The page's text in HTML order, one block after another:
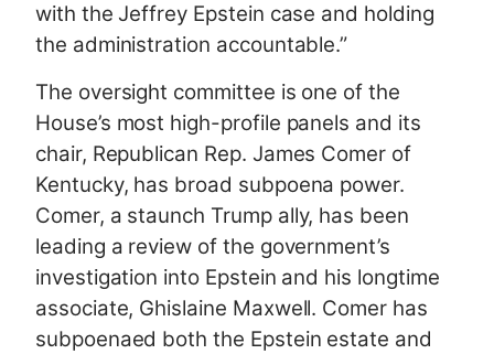
with the Jeffrey Epstein case and holding
the administration accountable.”
The oversight committee is one of the
House’s most high-profile panels and its
chair, Republican Rep. James Comer of
Kentucky, has broad subpoena power.
Comer, a staunch Trump ally, has been
leading a review of the government’s
investigation into Epstein and his longtime
associate, Ghislaine Maxwell. Comer has
subpoenaed both the Epstein estate and